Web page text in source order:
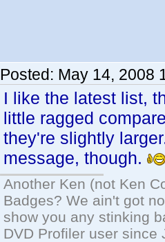
Posted: May 14, 2008
I like the latest list,
little ragged
they're slightly
message, though.
Another Ken (not Ken
Badges? We ain't got
show you any stinking
DVD Profiler user since